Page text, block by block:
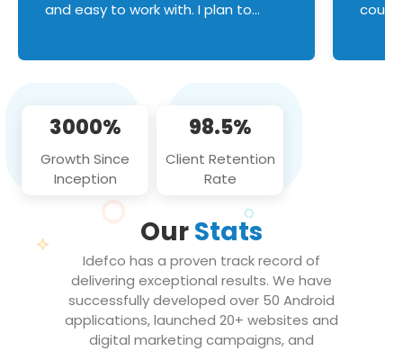
and easy to work with. I plan to
3000%
Growth Since
Inception
98.5%
Client Retention
Rate
OurStats
Idefco has a proven track record of
delivering exceptional results. We have
successfully developed over 50 Android
applications, launched 20+ websites and
digital marketing campaigns, and